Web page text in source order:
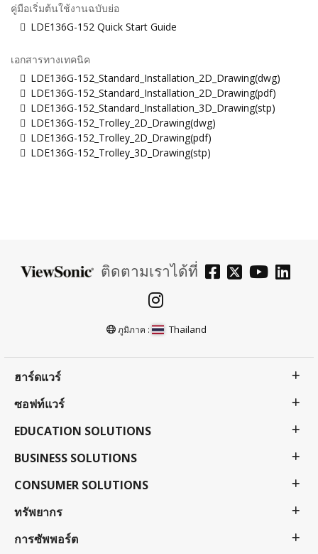
คู่มือเริ่มต้นใช้งานฉบับย่อ
LDE136G-152 Quick Start Guide
เอกสารทางเทคนิค
LDE136G-152_Standard_Installation_2D_Drawing(dwg)
LDE136G-152_Standard_Installation_2D_Drawing(pdf)
LDE136G-152_Standard_Installation_3D_Drawing(stp)
LDE136G-152_Trolley_2D_Drawing(dwg)
LDE136G-152_Trolley_2D_Drawing(pdf)
LDE136G-152_Trolley_3D_Drawing(stp)
ติดตามเราได้ที่
ภูมิภาค : Thailand
ฮาร์ดแวร์
ซอฟท์แวร์
EDUCATION SOLUTIONS
BUSINESS SOLUTIONS
CONSUMER SOLUTIONS
ทรัพยากร
การซัพพอร์ต